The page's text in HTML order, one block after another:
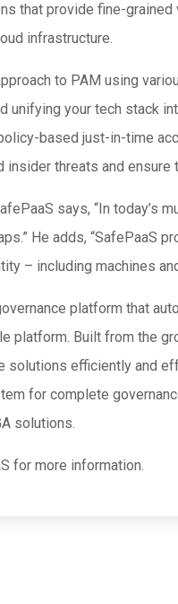
that provide fine-
infrastructure.
to PAM using
unifying your tech stack
based just-in-time
insider threats and
says, “In today’s
He adds, “SafePaaS
– including machines
platform that
platform. Built from the
solutions efficiently and
for complete
solutions.
for more information.